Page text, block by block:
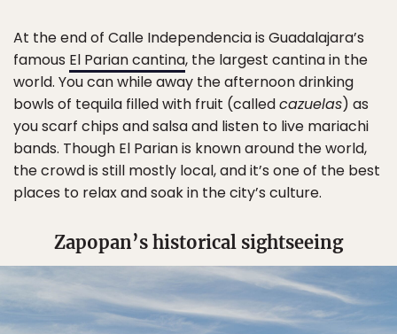
At the end of Calle Independencia is Guadalajara’s
famous El Parian cantina, the largest cantina in the
world. You can while away the afternoon drinking
bowls of tequila filled with fruit (calledcazuelas) as
you scarf chips and salsa and listen to live mariachi
bands. Though El Parian is known around the world,
the crowd is still mostly local, and it’s one of the best
places to relax and soak in the city’s culture.
Zapopan’s historical sightseeing